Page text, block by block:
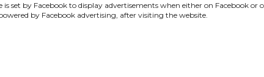
is set by Facebook to display advertisements when either on Facebook or
by Facebook advertising, after visiting the website.